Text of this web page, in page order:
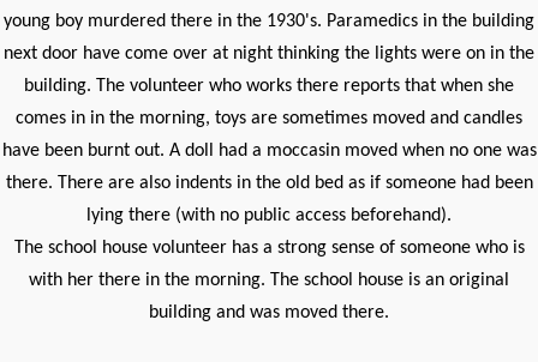
young boy murdered there in the 1930's. Paramedics in the building
next door have come over at night thinking the lights were on in the
building. The volunteer who works there reports that when she
comes in in the morning, toys are sometimes moved and candles
have been burnt out. A doll had a moccasin moved when no one was
there. There are also indents in the old bed as if someone had been
lying there (with no public access beforehand).
The school house volunteer has a strong sense of someone who is
with her there in the morning. The school house is an original
building and was moved there.